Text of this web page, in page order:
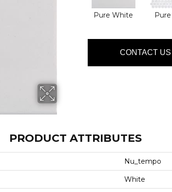
Pure White
CONTACT US
PRODUCT ATTRIBUTES
Nu_tempo
White